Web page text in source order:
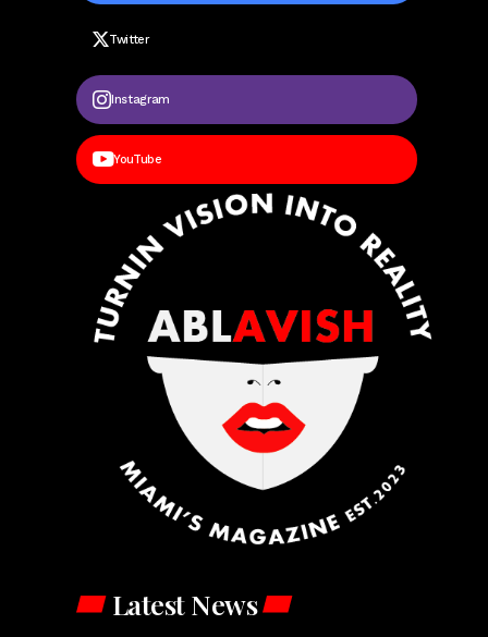
Twitter
Instagram
YouTube
Latest News